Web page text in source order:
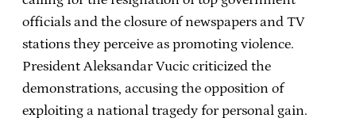
officials and the closure of newspapers and TV
stations they perceive as promoting violence.
President Aleksandar Vucic criticized the
demonstrations, accusing the opposition of
exploiting a national tragedy for personal gain.